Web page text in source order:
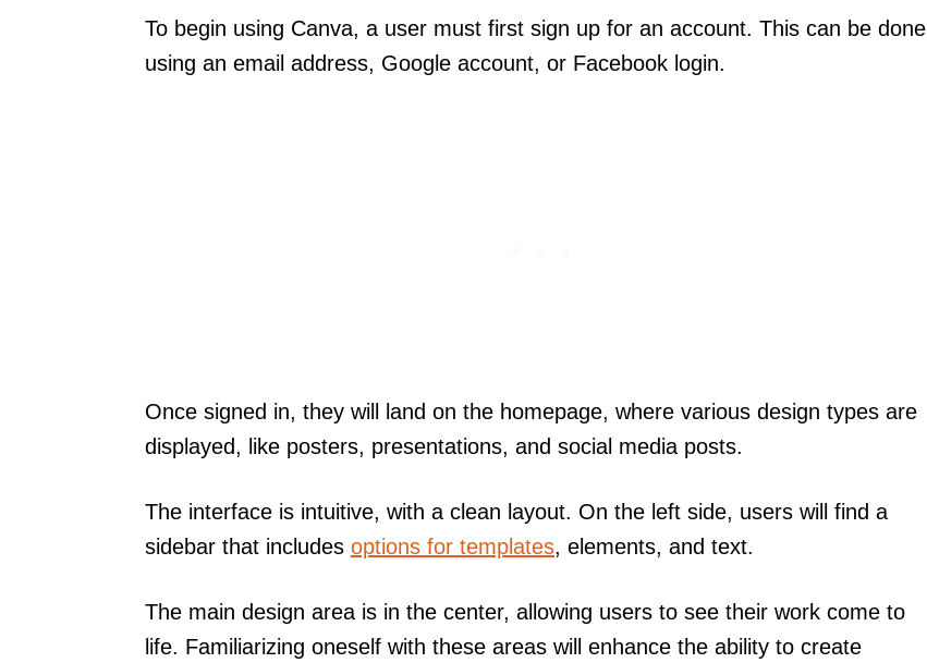
To begin using Canva, a user must first sign up for an account. This can be done
using an email address, Google account, or Facebook login.
Once signed in, they will land on the homepage, where various design types are
displayed, like posters, presentations, and social media posts.
The interface is intuitive, with a clean layout. On the left side, users will find a
sidebar that includes options for templates, elements, and text.
The main design area is in the center, allowing users to see their work come to
life. Familiarizing oneself with these areas will enhance the ability to create